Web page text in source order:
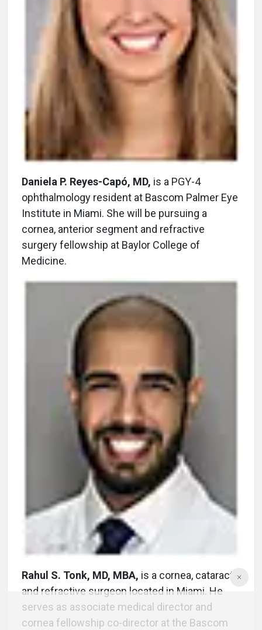
Daniela P. Reyes-Capó, MD, is a PGY-4
ophthalmology resident at Bascom Palmer Eye
Institute in Miami. She will be pursuing a
cornea, anterior segment and refractive
surgery fellowship at Baylor College of
Medicine.
Rahul S. Tonk, MD, MBA, is a cornea, cataract
and refractive surgeon located in Miami. He
serves as associate medical director and
cornea fellowship co-director at the Bascom